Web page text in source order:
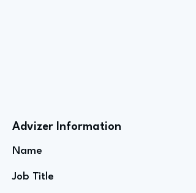
Advizer Information
Name
Job Title